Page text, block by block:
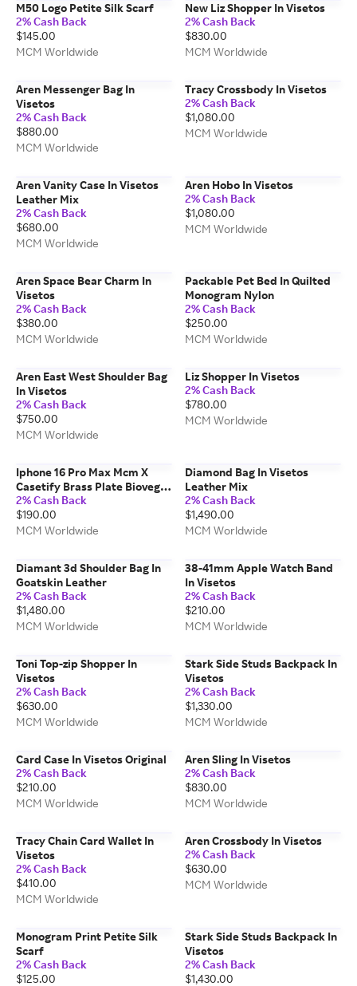
M50 Logo Petite Silk Scarf
2% Cash Back
$145.00
MCM Worldwide
New Liz Shopper In Visetos
2% Cash Back
$830.00
MCM Worldwide
Aren Messenger Bag In
Visetos
2% Cash Back
$880.00
MCM Worldwide
Tracy Crossbody In Visetos
2% Cash Back
$1,080.00
MCM Worldwide
Aren Vanity Case In Visetos
Leather Mix
2% Cash Back
$680.00
MCM Worldwide
Aren Hobo In Visetos
2% Cash Back
$1,080.00
MCM Worldwide
Aren Space Bear Charm In
Visetos
2% Cash Back
$380.00
MCM Worldwide
Packable Pet Bed In Quilted
Monogram Nylon
2% Cash Back
$250.00
MCM Worldwide
Aren East West Shoulder Bag
In Visetos
2% Cash Back
$750.00
MCM Worldwide
Liz Shopper In Visetos
2% Cash Back
$780.00
MCM Worldwide
Iphone 16 Pro Max Mcm X
Casetify Brass Plate Bioveg
Iphone Case
2% Cash Back
$190.00
MCM Worldwide
Diamond Bag In Visetos
Leather Mix
2% Cash Back
$1,490.00
MCM Worldwide
Diamant 3d Shoulder Bag In
Goatskin Leather
2% Cash Back
$1,480.00
MCM Worldwide
38-41mm Apple Watch Band
In Visetos
2% Cash Back
$210.00
MCM Worldwide
Toni Top-zip Shopper In
Visetos
2% Cash Back
$630.00
MCM Worldwide
Stark Side Studs Backpack In
Visetos
2% Cash Back
$1,330.00
MCM Worldwide
Card Case In Visetos Original
2% Cash Back
$210.00
MCM Worldwide
Aren Sling In Visetos
2% Cash Back
$830.00
MCM Worldwide
Tracy Chain Card Wallet In
Visetos
2% Cash Back
$410.00
MCM Worldwide
Aren Crossbody In Visetos
2% Cash Back
$630.00
MCM Worldwide
Monogram Print Petite Silk
Scarf
2% Cash Back
$125.00
Stark Side Studs Backpack In
Visetos
2% Cash Back
$1,430.00